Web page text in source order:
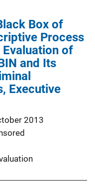
Box of
Process
of
and Its
Executive
2013